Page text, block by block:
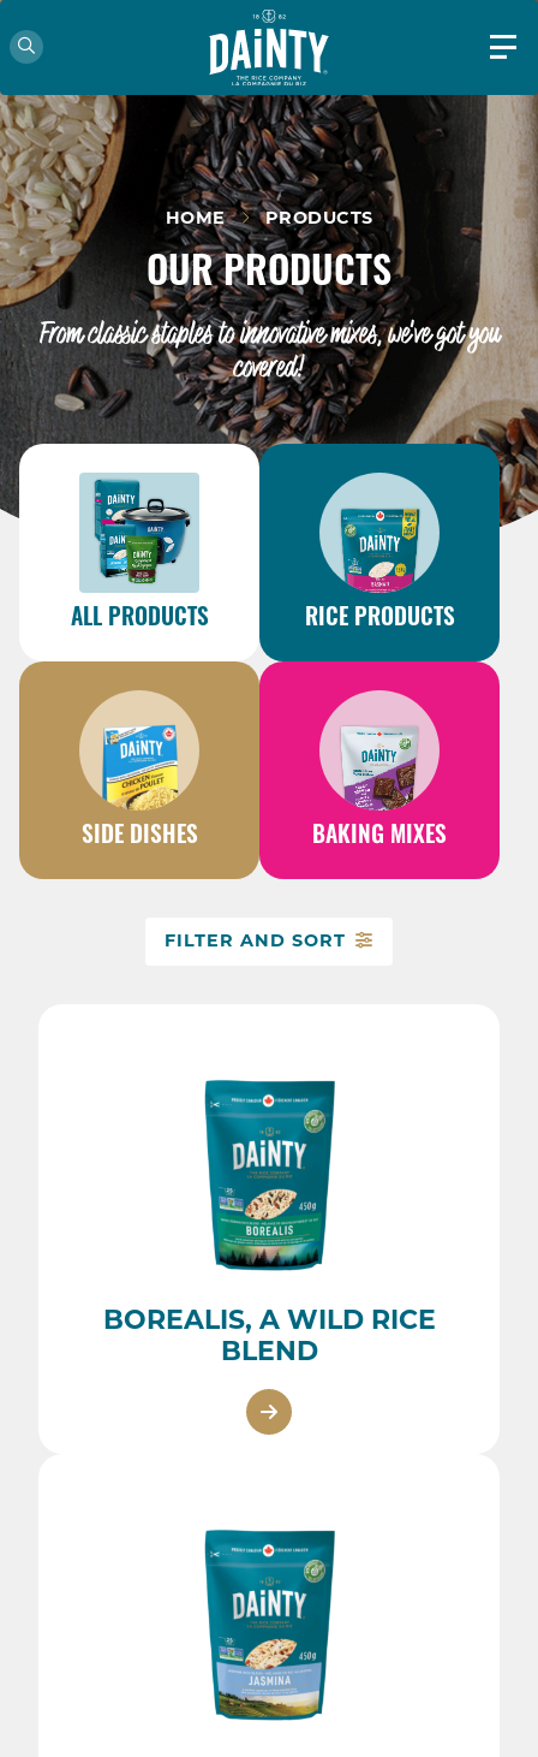
HOME PRODUCTS
OUR PRODUCTS
From classic staples to innovative mixes, we've got you
covered!
ALL PRODUCTS RICE PRODUCTS
SIDE DISHES BAKING MIXES
FILTER AND SORT
BOREALIS, A WILD RICE
BLEND